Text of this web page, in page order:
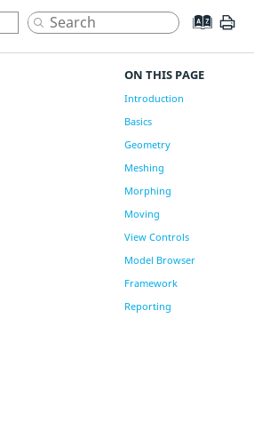
ON THIS PAGE
Introduction
Basics
Geometry
Meshing
Morphing
Moving
View Controls
Model Browser
Framework
Reporting